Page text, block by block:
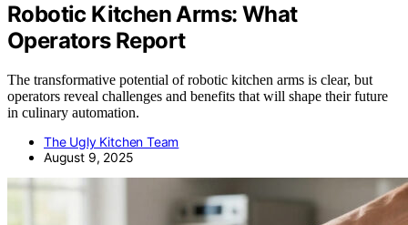
Robotic Kitchen Arms: What
Operators Report
The transformative potential of robotic kitchen arms is clear, but
operators reveal challenges and benefits that will shape their future
in culinary automation.
The Ugly Kitchen Team
August 9, 2025